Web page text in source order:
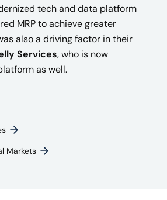
tech and data platform
MRP to achieve greater
also a driving factor in their
Services, who is now
as well.
Markets